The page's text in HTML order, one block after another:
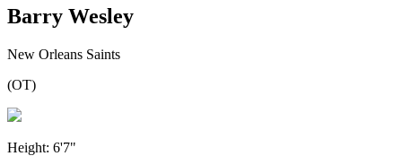
Barry Wesley
New Orleans Saints
(OT)
Height: 6'7"